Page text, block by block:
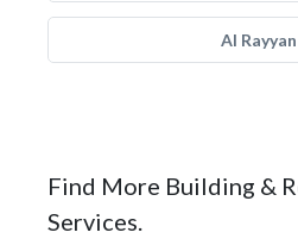
Al Rayyan
Find More Building &
Services.